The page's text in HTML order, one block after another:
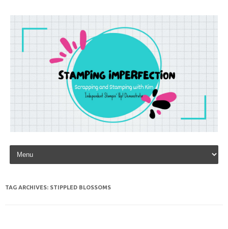
Skip to content
TAG ARCHIVES: STIPPLED BLOSSOMS